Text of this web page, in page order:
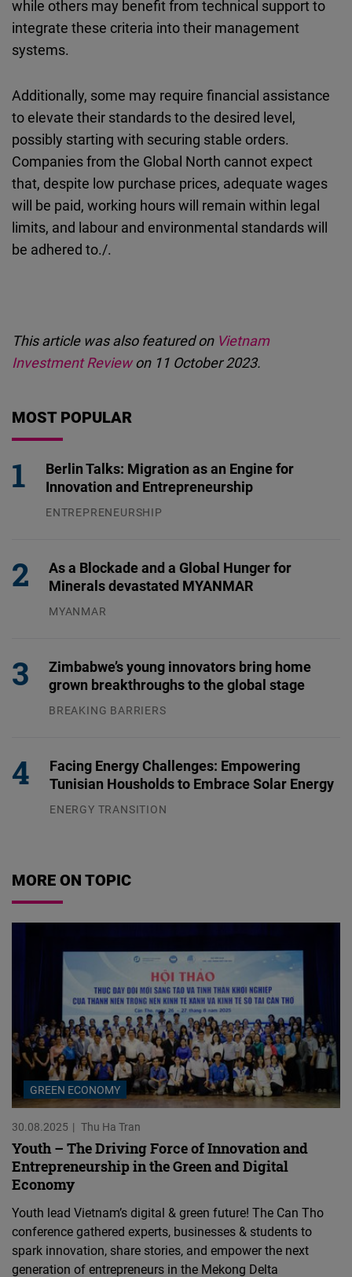
while others may benefit from technical support to
integrate these criteria into their management
systems.
Additionally, some may require financial assistance
to elevate their standards to the desired level,
possibly starting with securing stable orders.
Companies from the Global North cannot expect
that, despite low purchase prices, adequate wages
will be paid, working hours will remain within legal
limits, and labour and environmental standards will
be adhered to./.
This article was also featured on Vietnam
Investment Reviewon 11 October 2023.
MOST POPULAR
Berlin Talks: Migration as an Engine for
Innovation and Entrepreneurship
ENTREPRENEURSHIP
As a Blockade and a Global Hunger for
Minerals devastated MYANMAR
MYANMAR
Zimbabwe’s young innovators bring home
grown breakthroughs to the global stage
BREAKING BARRIERS
Facing Energy Challenges: Empowering
Tunisian Housholds to Embrace Solar Energy
ENERGY TRANSITION
MORE ON TOPIC
GREEN ECONOMY
30.08.2025 Thu Ha Tran
Youth – The Driving Force of Innovation and
Entrepreneurship in the Green and Digital
Economy
Youth lead Vietnam’s digital & green future! The Can Tho
conference gathered experts, businesses & students to
spark innovation, share stories, and empower the next
generation of entrepreneurs in the Mekong Delta